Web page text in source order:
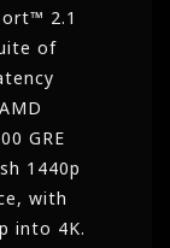
2.1
of
GRE
1440p
with
into 4K.